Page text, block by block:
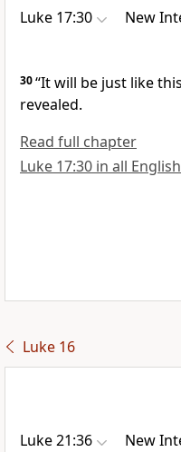
Luke 17:30 New
30“It will be just like
revealed.
Read full chapter
Luke 17:30 in all
Luke 16
Luke 21:36 New